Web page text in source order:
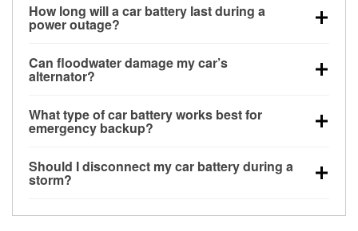
How long will a car battery last during a
power outage?
for a limited time, but repeated use without driving the
vehicle may discharge it quickly. Backup charging
Can floodwater damage my car’s
alternator?
bay and can be damaged if submerged, which may
lead to charging system failure and battery drain
What type of car battery works best for
emergency backup?
deep-cycle applications because they are sealed,
vibration-resistant, and better suited for repeated
Should I disconnect my car battery during a
storm?